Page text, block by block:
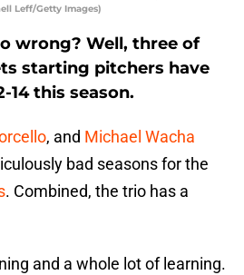
Leff/Getty Images)
wrong? Well, three of
starting pitchers have
14 this season.
, and Michael Wacha
bad seasons for the
. Combined, the trio has a
and a whole lot of learning.